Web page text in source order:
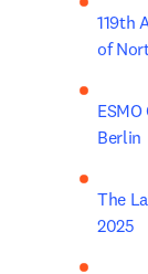
119th
of
Berlin
The
2025